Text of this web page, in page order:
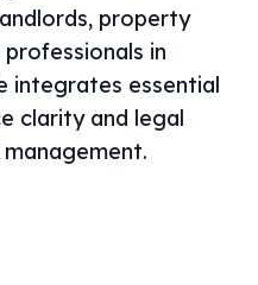
property
in
integrates essential
clarity and legal